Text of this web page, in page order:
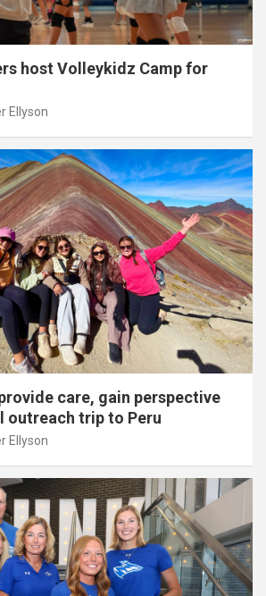
host Volleykidz Camp for
Ellyson
care, gain perspective
outreach trip to Peru
Ellyson